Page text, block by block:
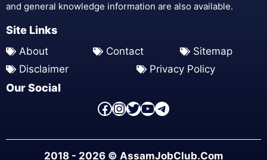
and general knowledge information are also available.
Site Links
About Contact
Sitemap
Disclaimer
Privacy Policy
Our Social
Facebook Page
Instagram
Twitter
YouTube
Telegram
2018 - 2026 © AssamJobClub.Com